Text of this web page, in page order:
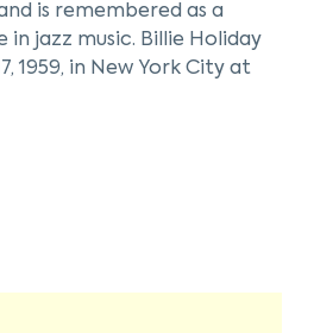
is remembered as a
jazz music. Billie Holiday
1959, in New York City at